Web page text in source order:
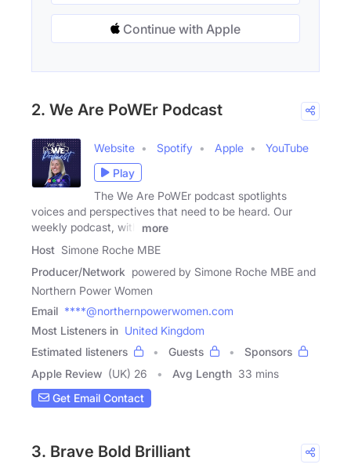
Continue with Apple
2. We Are PoWEr Podcast
Website Spotify Apple
YouTube
Play
The We Are PoWEr podcast spotlights
voices and perspectives that need to be heard. Our
weekly podcast, with
more
Host Simone Roche MBE
Producer/Network powered by Simone Roche MBE and
Northern Power Women
Email ****@northernpowerwomen.com
Most Listeners in United Kingdom
Estimated listeners
Guests
Sponsors
Apple Review (UK) 26 Avg Length 33 mins
Get Email Contact
3. Brave Bold Brilliant